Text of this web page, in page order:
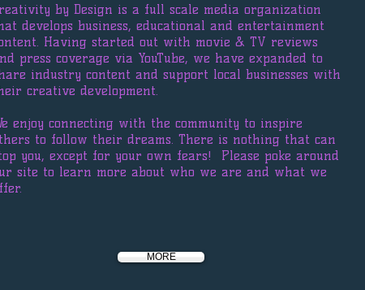
by Design is a full scale media organization
develops business, educational and entertainment
Having started out with movie & TV reviews
press coverage via YouTube, we have expanded to
industry content and support local businesses with
creative development.
enjoy connecting with the community to inspire
to follow their dreams. There is nothing that can
you, except for your own fears! Please poke around
site to learn more about who we are and what we
MORE